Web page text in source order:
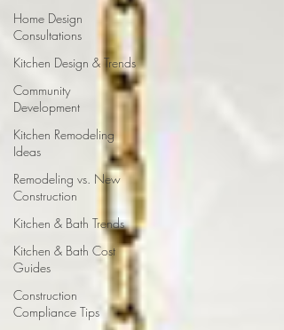
Home Design
Consultations
Kitchen Design & Trends
Community
Development
Kitchen Remodeling
Ideas
Remodeling vs. New
Construction
Kitchen & Bath Trends
Kitchen & Bath Cost
Guides
Construction
Compliance Tips